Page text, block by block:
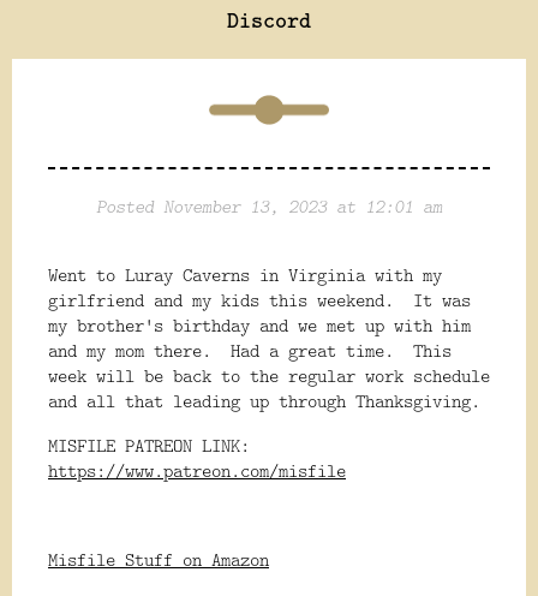
Discord
Posted November 13, 2023 at 12:01 am
Went to Luray Caverns in Virginia with my
girlfriend and my kids this weekend. It was
my brother's birthday and we met up with him
and my mom there. Had a great time. This
week will be back to the regular work schedule
and all that leading up through Thanksgiving.
MISFILE PATREON LINK:
https://www.patreon.com/misfile
Misfile Stuff on Amazon